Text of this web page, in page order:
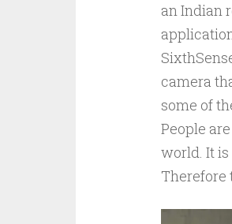
an Indian
camera
some of
People
world. It
Therefore